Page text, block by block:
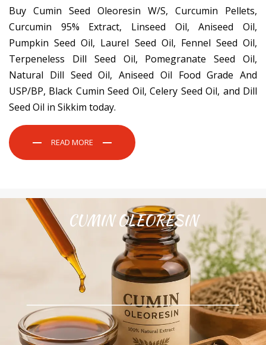
Buy Cumin Seed Oleoresin W/S, Curcumin Pellets,
Curcumin 95% Extract, Linseed Oil, Aniseed Oil,
Pumpkin Seed Oil, Laurel Seed Oil, Fennel Seed Oil,
Terpeneless Dill Seed Oil, Pomegranate Seed Oil,
Natural Dill Seed Oil, Aniseed Oil Food Grade And
USP/BP, Black Cumin Seed Oil, Celery Seed Oil, and Dill
Seed Oil in Sikkim today.
READ MORE
CUMIN OLEORESIN